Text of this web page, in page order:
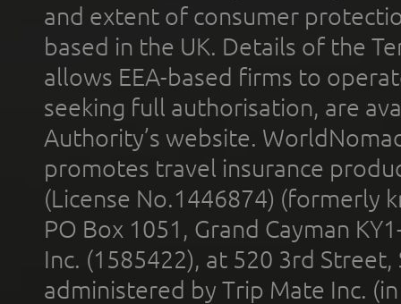
and extent of consumer
based in the UK. Details of the
allows EEA-based firms to
seeking full authorisation, are
Authority’s website.
promotes travel insurance
(License No.1446874) (formerly
PO Box 1051, Grand Cayman
Inc. (1585422), at 520 3rd
administered by Trip Mate Inc.